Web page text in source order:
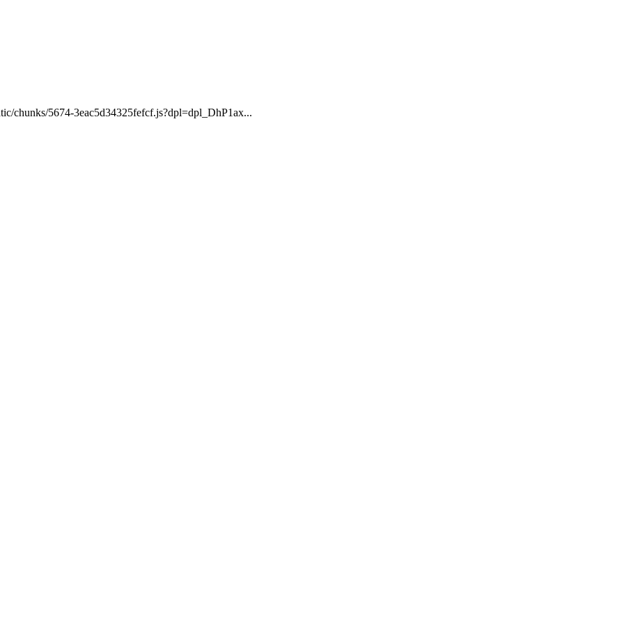
chunks/5674-3eac5d34325fefcf.js?dpl=dpl_DhP1ax...